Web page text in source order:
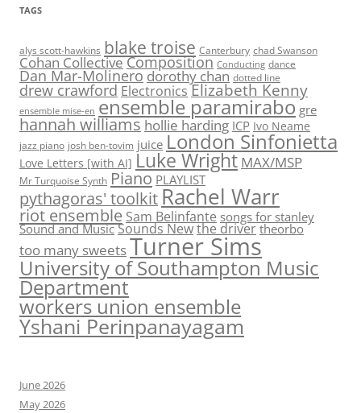
TAGS
alys scott-hawkins blake troise Canterbury chad Swanson
Cohan CollectiveComposition Conducting dance
Dan Mar-Molinero dorothy chan dotted line
drew crawford Electronics Elizabeth Kenny
ensemble mise-en ensemble paramirabo gre
hannah williams hollie harding ICP Ivo Neame
jazz piano josh ben-tovim juice London Sinfonietta
Love Letters [with AI] Luke Wright MAX/MSP
Mr Turquoise Synth Piano PLAYLIST
pythagoras' toolkit Rachel Warr
riot ensemble Sam Belinfante songs for stanley
Sound and Music Sounds Newthe driver theorbo
too many sweetsTurner Sims
University of Southampton Music
Department
workers union ensemble
Yshani Perinpanayagam
June 2026
May 2026